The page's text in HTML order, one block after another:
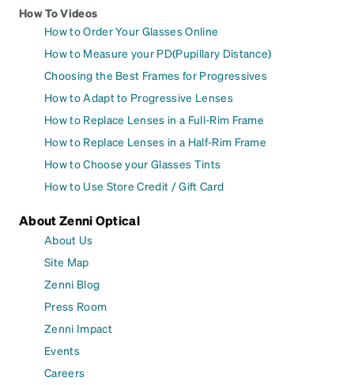
How To Videos
How to Order Your Glasses Online
How to Measure your PD(Pupillary Distance)
Choosing the Best Frames for Progressives
How to Adapt to Progressive Lenses
How to Replace Lenses in a Full-Rim Frame
How to Replace Lenses in a Half-Rim Frame
How to Choose your Glasses Tints
How to Use Store Credit / Gift Card
About Zenni Optical
About Us
Site Map
Zenni Blog
Press Room
Zenni Impact
Events
Careers